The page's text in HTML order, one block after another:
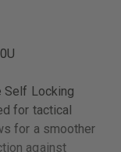
Self Locking
for tactical
for a smoother
against